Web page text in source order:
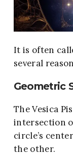
It is often
several
Geometric
The Vesica
intersection
circle’s
the other.